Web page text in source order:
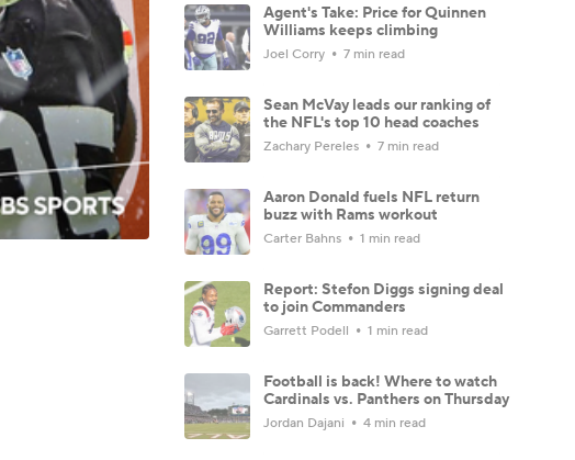
Agent's Take: Price for Quinnen
Williams keeps climbing
Joel Corry 7 min read
Sean McVay leads our ranking of
the NFL's top 10 head coaches
Zachary Pereles 7 min read
Aaron Donald fuels NFL return
buzz with Rams workout
Carter Bahns 1 min read
Report: Stefon Diggs signing deal
to join Commanders
Garrett Podell 1 min read
Football is back! Where to watch
Cardinals vs. Panthers on Thursday
Jordan Dajani 4 min read